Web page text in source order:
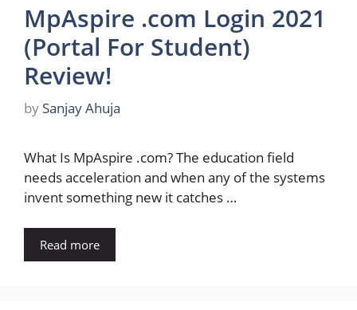
MpAspire .com Login 2021
(Portal For Student)
Review!
by Sanjay Ahuja
What Is MpAspire .com? The education field
needs acceleration and when any of the systems
invent something new it catches …
Read more